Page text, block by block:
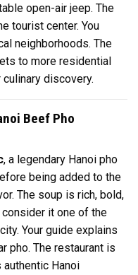
open-air jeep. The
tourist center. You
neighborhoods. The
to more residential
discovery.
Beef Pho
, a legendary Hanoi pho
being added to the
The soup is rich, bold,
it one of the
Your guide explains
pho. The restaurant is
Hanoi